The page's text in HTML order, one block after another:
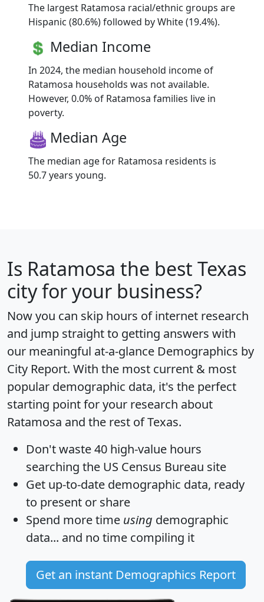
The largest Ratamosa racial/ethnic groups are
Hispanic (80.6%) followed by White (19.4%).
Median Income
In 2024, the median household income of
Ratamosa households was not available.
However, 0.0% of Ratamosa families live in
poverty.
Median Age
The median age for Ratamosa residents is
50.7 years young.
Is Ratamosa the best Texas
city for your business?
Now you can skip hours of internet research
and jump straight to getting answers with
our meaningful at-a-glance Demographics by
City Report. With the most current & most
popular demographic data, it's the perfect
starting point for your research about
Ratamosa and the rest of Texas.
Don't waste 40 high-value hours
searching the US Census Bureau site
Get up-to-date demographic data, ready
to present or share
Spend more time using demographic
data... and no time compiling it
Get an instant Demographics Report